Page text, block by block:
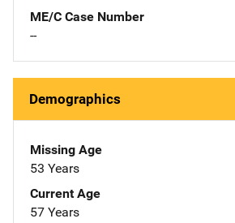
ME/C Case Number
--
Demographics
Missing Age
53 Years
Current Age
57 Years